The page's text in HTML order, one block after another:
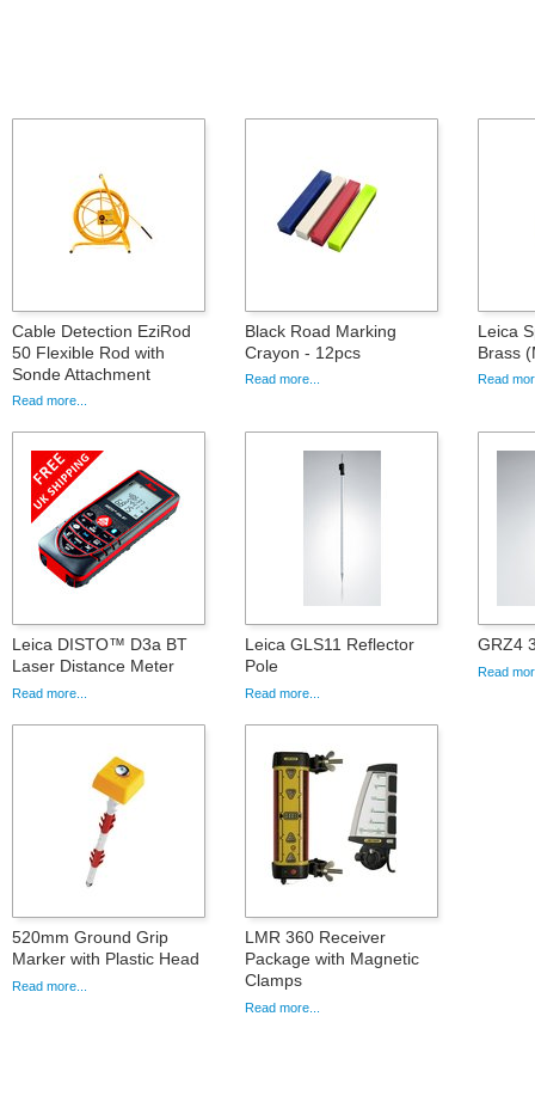
Cable Detection EziRod
50 Flexible Rod with
Sonde Attachment
Read more...
Black Road Marking
Crayon - 12pcs
Read more...
Leica
Brass
Read
Leica DISTO™ D3a BT
Laser Distance Meter
Read more...
Leica GLS11 Reflector
Pole
Read more...
GRZ4
Read
520mm Ground Grip
Marker with Plastic Head
Read more...
LMR 360 Receiver
Package with Magnetic
Clamps
Read more...